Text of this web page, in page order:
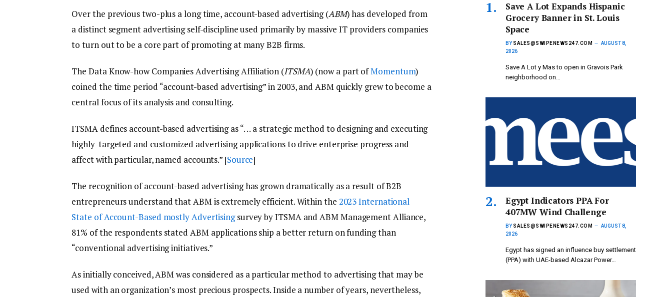
Over the previous two-plus a long time, account-based advertising (ABM) has developed from
a distinct segment advertising self-discipline used primarily by massive IT providers companies
to turn out to be a core part of promoting at many B2B firms.
The Data Know-how Companies Advertising Affiliation (ITSMA) (now a part ofMomentum)
coined the time period “account-based advertising” in 2003, and ABM quickly grew to become a
central focus of its analysis and consulting.
ITSMA defines account-based advertising as “. . . a strategic method to designing and executing
highly-targeted and customized advertising applications to drive enterprise progress and
affect with particular, named accounts.” [Source]
The recognition of account-based advertising has grown dramatically as a result of B2B
entrepreneurs understand that ABM is extremely efficient. Within the 2023 International
State of Account-Based mostly Advertisingsurvey by ITSMA and ABM Management Alliance,
81% of the respondents stated ABM applications ship a better return on funding than
“conventional advertising initiatives.”
As initially conceived, ABM was considered as a particular method to advertising that may be
used with an organization’s most precious prospects. Inside a number of years, nevertheless,
Save A Lot Expands Hispanic
Grocery Banner in St. Louis
Space
BY SALES@SWIPENEWS247.COM
AUGUST 8,
2026
Save A Lot y Mas to open in Gravois Park
neighborhood on…
Egypt Indicators PPA For
407MW Wind Challenge
BY SALES@SWIPENEWS247.COM
AUGUST 8,
2026
Egypt has signed an influence buy settlement
(PPA) with UAE-based Alcazar Power…